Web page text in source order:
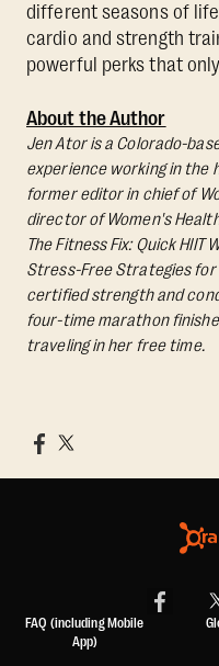
different seasons of
cardio and strength
powerful perks that
About the Author
Jen Ator is a Colorado-
experience working in the
former editor in chief of
director of Women's
The Fitness Fix: Quick HIIT
Stress-Free Strategies for
certified strength and
four-time marathon
traveling in her free time.
FAQ (including Mobile
App)